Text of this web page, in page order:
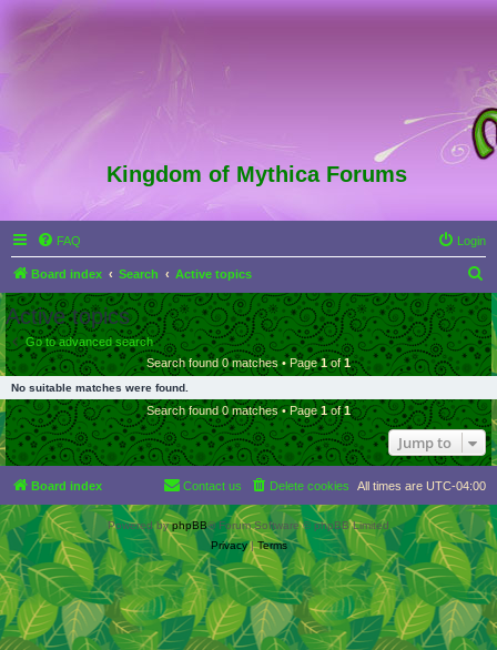
Kingdom of Mythica Forums
FAQ Login
Board index Search Active topics
e
a
r
c
h
Active topics
Go to advanced search
Search found 0 matches • Page1of1
No suitable matches were found.
Search found 0 matches • Page1of1
Jump to
Board index All times are UTC-04:00
Delete cookies
Contact us
Powered byphpBB® Forum Software © phpBB Limited
Privacy|Terms